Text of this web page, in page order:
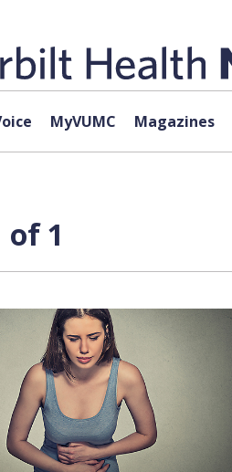
MyVUMC Magazines
1